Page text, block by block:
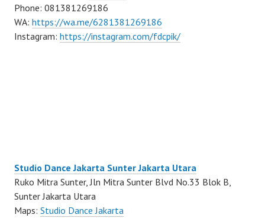
Phone: 081381269186
WA: https://wa.me/6281381269186
Instagram: https://instagram.com/fdcpik/
Studio Dance Jakarta Sunter Jakarta Utara
Ruko Mitra Sunter, Jln Mitra Sunter Blvd No.33 Blok B,
Sunter Jakarta Utara
Maps: Studio Dance Jakarta